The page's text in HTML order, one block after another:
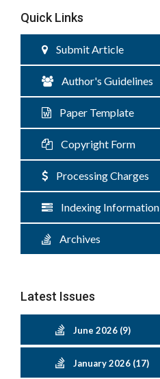
Quick Links
Submit Article
Author's Guidelines
Paper Template
Copyright Form
Processing Charges
Indexing Information
Archives
Latest Issues
June 2026 (9)
January 2026 (17)